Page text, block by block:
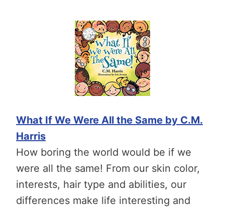
What If We Were All the Same by C.M.
Harris
How boring the world would be if we
were all the same! From our skin color,
interests, hair type and abilities, our
differences make life interesting and